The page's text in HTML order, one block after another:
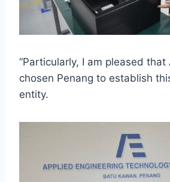
“Particularly, I am pleased that
chosen Penang to establish
entity.